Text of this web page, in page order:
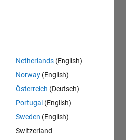
Netherlands (English)
Norway (English)
Österreich (Deutsch)
Portugal (English)
Sweden (English)
Switzerland